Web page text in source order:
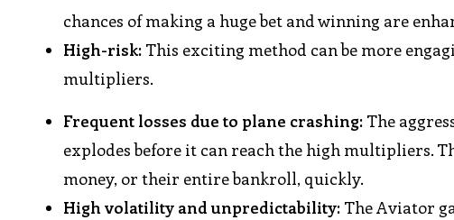
chances of making a huge bet and winning are
High-risk: This exciting method can be more
multipliers.
Frequent losses due to plane crashing: The
explodes before it can reach the high multipliers.
money, or their entire bankroll, quickly.
High volatility and unpredictability: The Aviator